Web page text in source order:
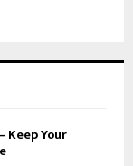
Keep Your